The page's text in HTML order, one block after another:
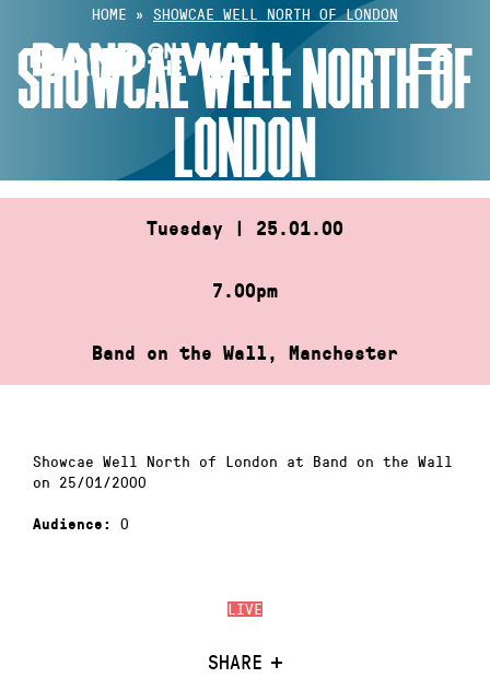
content
HOME » SHOWCAE WELL NORTH OF LONDON
SHOWCAE WELL NORTH OF
LONDON
Tuesday | 25.01.00
7.00pm
Band on the Wall, Manchester
LIVE
SHARE
Showcae Well North of London at Band on the Wall
on 25/01/2000
Audience: 0